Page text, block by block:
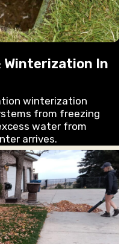
Winterization In
winterization
from freezing
water from
arrives.